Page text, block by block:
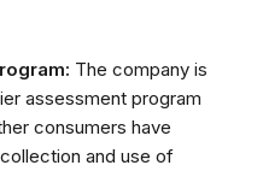
The company is
assessment program
consumers have
and use of